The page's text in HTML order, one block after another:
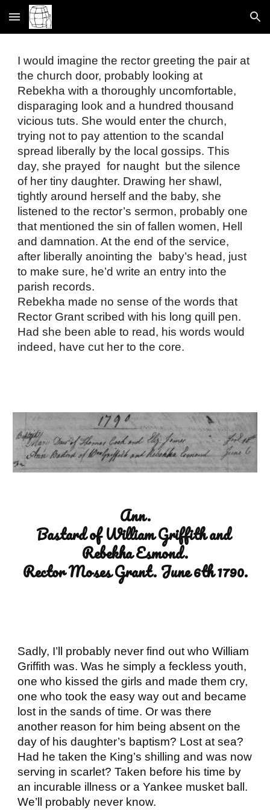
Skip to main content Skip to navigation
I would imagine the rector greeting the pair at
the church door, probably looking at
Rebekha with a thoroughly uncomfortable,
disparaging look and a hundred thousand
vicious tuts. She would enter the church,
trying not to pay attention to the scandal
spread liberally by the local gossips. This
day, she prayed  for naught  but the silence
of her tiny daughter. Drawing her shawl,
tightly around herself and the baby, she
listened to the rector’s sermon, probably one
that mentioned the sin of fallen women, Hell
and damnation. At the end of the service,
after liberally anointing the  baby’s head, just
to make sure, he’d write an entry into the
parish records.
Rebekha made no sense of the words that
Rector Grant scribed with his long quill pen.
Had she been able to read, his words would
indeed, have cut her to the core.
Ann.
Bastard of William Griffith and
Rebekha Esmond.
Rector Moses Grant. June 6th 1790.
Sadly, I’ll probably never find out who William
Griffith was. Was he simply a feckless youth,
one who kissed the girls and made them cry,
one who took the easy way out and became
lost in the sands of time. Or was there
another reason for him being absent on the
day of his daughter’s baptism? Lost at sea?
Had he taken the King’s shilling and was now
serving in scarlet? Taken before his time by
an incurable illness or a Yankee musket ball.
We’ll probably never know.